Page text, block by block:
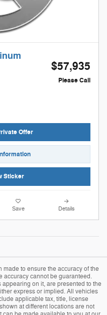
$57,935
Please Call
Offer
Sticker
Save Details
to ensure the accuracy of the
accuracy cannot be guaranteed.
on it, are presented to the
express or implied. All vehicles
applicable tax, title, license
at different locations are not